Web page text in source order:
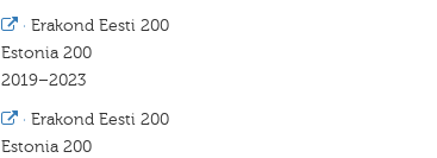
· Erakond Eesti 200
Estonia 200
2019–2023
· Erakond Eesti 200
Estonia 200